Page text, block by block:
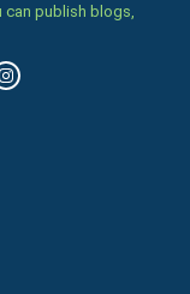
can publish blogs,